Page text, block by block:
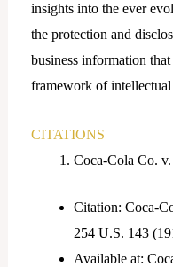
insights into the ever
the protection and
business information
framework of
CITATIONS
Coca-Cola Co.
Citation: Coca-
254 U.S. 143
Available at: